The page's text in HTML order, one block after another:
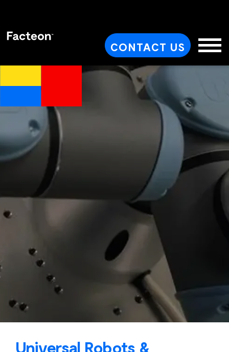
CONTACT US
Universal Robots &